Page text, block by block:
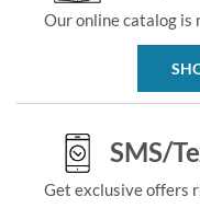
Our online catalog is
SMS/
Get exclusive offers